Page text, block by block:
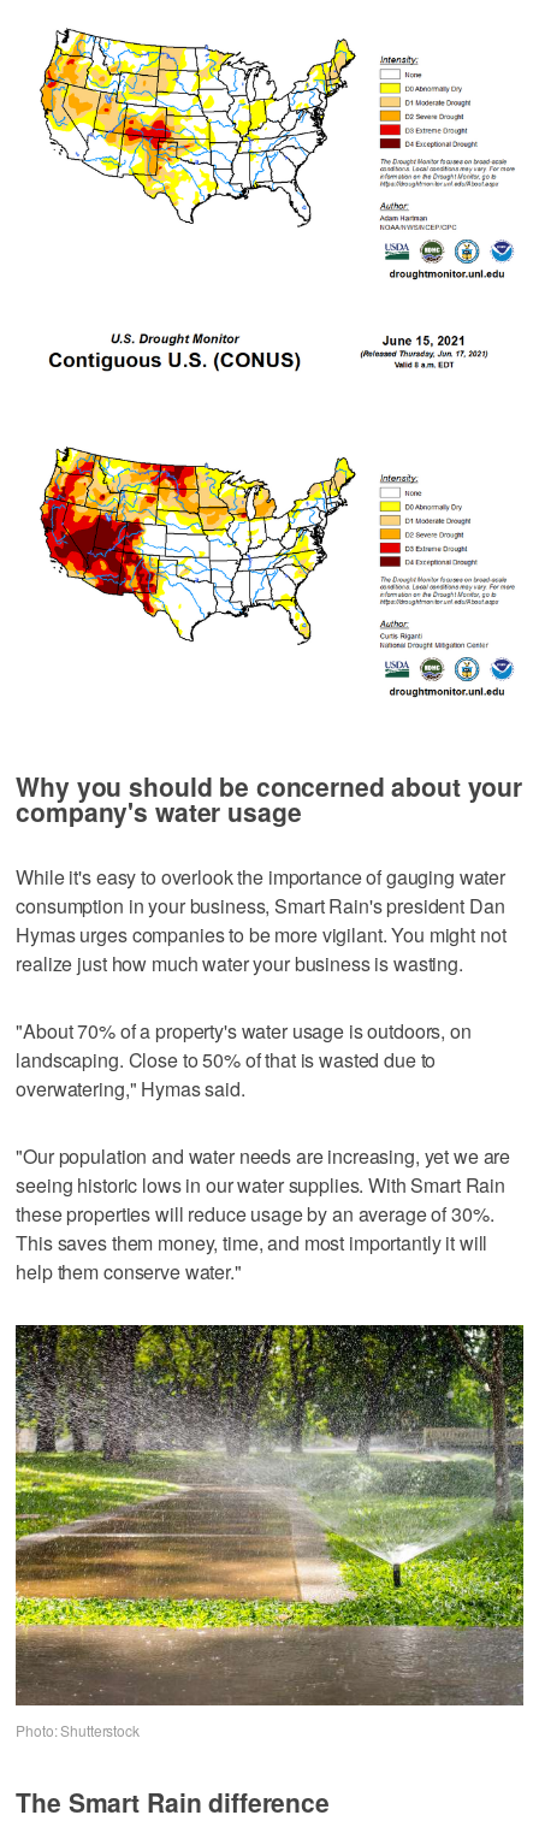
Why you should be concerned about your
company's water usage
While it's easy to overlook the importance of gauging water
consumption in your business, Smart Rain's president Dan
Hymas urges companies to be more vigilant. You might not
realize just how much water your business is wasting.
"About 70% of a property's water usage is outdoors, on
landscaping. Close to 50% of that is wasted due to
overwatering," Hymas said.
"Our population and water needs are increasing, yet we are
seeing historic lows in our water supplies. With Smart Rain
these properties will reduce usage by an average of 30%.
This saves them money, time, and most importantly it will
help them conserve water."
Photo: Shutterstock
The Smart Rain difference